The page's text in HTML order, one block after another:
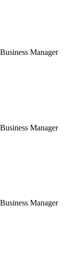
Manager
Manager
Manager